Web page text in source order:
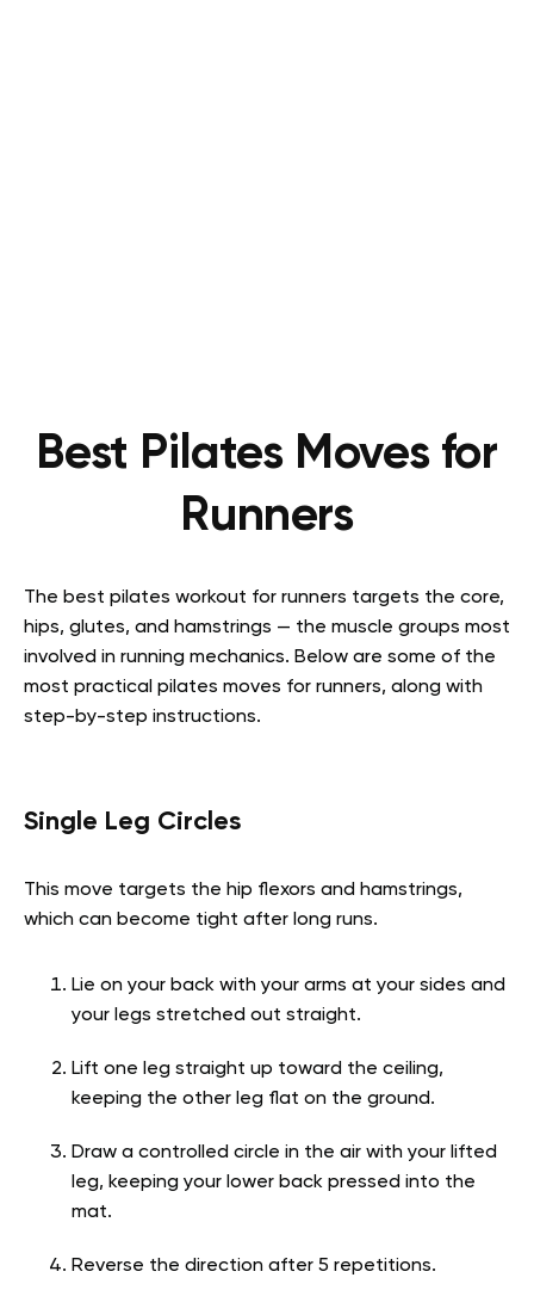
Best Pilates Moves for
Runners
The best pilates workout for runners targets the core,
hips, glutes, and hamstrings — the muscle groups most
involved in running mechanics. Below are some of the
most practical pilates moves for runners, along with
step-by-step instructions.
Single Leg Circles
This move targets the hip flexors and hamstrings,
which can become tight after long runs.
Lie on your back with your arms at your sides and
your legs stretched out straight.
Lift one leg straight up toward the ceiling,
keeping the other leg flat on the ground.
Draw a controlled circle in the air with your lifted
leg, keeping your lower back pressed into the
mat.
Reverse the direction after 5 repetitions.